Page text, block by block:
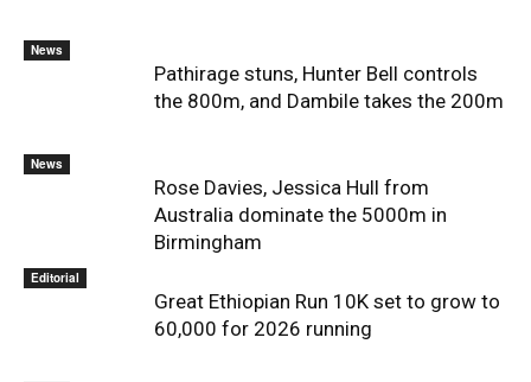
News
Pathirage stuns, Hunter Bell controls
the 800m, and Dambile takes the 200m
News
Rose Davies, Jessica Hull from
Australia dominate the 5000m in
Birmingham
Editorial
Great Ethiopian Run 10K set to grow to
60,000 for 2026 running